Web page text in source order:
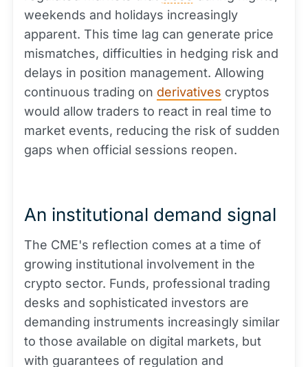
weekends and holidays increasingly
apparent. This time lag can generate price
mismatches, difficulties in hedging risk and
delays in position management. Allowing
continuous trading on derivatives cryptos
would allow traders to react in real time to
market events, reducing the risk of sudden
gaps when official sessions reopen.
An institutional demand signal
The CME's reflection comes at a time of
growing institutional involvement in the
crypto sector. Funds, professional trading
desks and sophisticated investors are
demanding instruments increasingly similar
to those available on digital markets, but
with guarantees of regulation and